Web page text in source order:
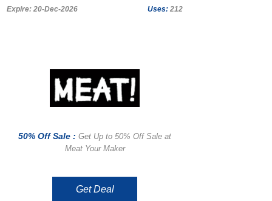
Expire: 20-Dec-2026 Uses: 212
50% Off Sale : Get Up to 50% Off Sale at
Meat Your Maker
Get Deal